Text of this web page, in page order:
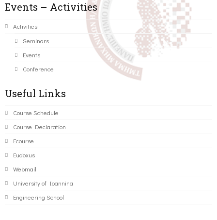
Events – Activities
Activities
Seminars
Events
Conference
Useful Links
Course Schedule
Course Declaration
Ecourse
Eudoxus
Webmail
University of Ioannina
Engineering School